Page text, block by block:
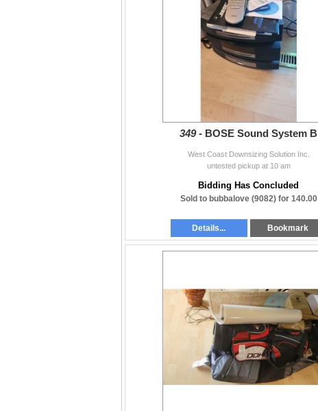
349 - BOSE Sound System B
West Coast Downsizing Solution Inc.
untested pickup at 10 am
Bidding Has Concluded
Sold to bubbalove (9082) for 140.00
Details... Bookmark